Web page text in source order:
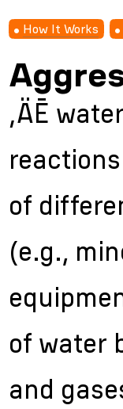
How It Works
‚ÄĒ
of
(e.g.,
of water
and